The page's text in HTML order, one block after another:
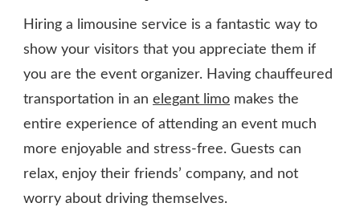
Hiring a limousine service is a fantastic way to
show your visitors that you appreciate them if
you are the event organizer. Having chauffeured
transportation in an elegant limo makes the
entire experience of attending an event much
more enjoyable and stress-free. Guests can
relax, enjoy their friends’ company, and not
worry about driving themselves.